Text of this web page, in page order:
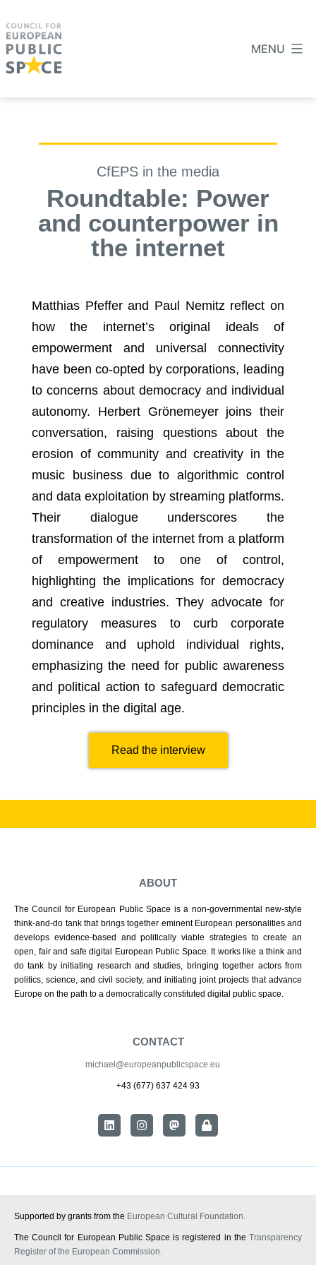
MENU
CfEPS in the media
Roundtable: Power
and counterpower in
the internet
Matthias Pfeffer and Paul Nemitz reflect on
how the internet’s original ideals of
empowerment and universal connectivity
have been co-opted by corporations, leading
to concerns about democracy and individual
autonomy. Herbert Grönemeyer joins their
conversation, raising questions about the
erosion of community and creativity in the
music business due to algorithmic control
and data exploitation by streaming platforms.
Their dialogue underscores the
transformation of the internet from a platform
of empowerment to one of control,
highlighting the implications for democracy
and creative industries. They advocate for
regulatory measures to curb corporate
dominance and uphold individual rights,
emphasizing the need for public awareness
and political action to safeguard democratic
principles in the digital age.
Read the interview
ABOUT
The Council for European Public Space is a non-governmental new-style
think-and-do tank that brings together eminent European personalities and
develops evidence-based and politically viable strategies to create an
open, fair and safe digital European Public Space. It works like a think and
do tank by initiating research and studies, bringing together actors from
politics, science, and civil society, and initiating joint projects that advance
Europe on the path to a democratically constituted digital public space.
CONTACT
michael@europeanpublicspace.eu
+43 (677) 637 424 93
Supported by grants from the European Cultural Foundation.
The Council for European Public Space is registered in the Transparency
Register of the European Commission.